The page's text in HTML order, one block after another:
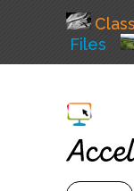
Files